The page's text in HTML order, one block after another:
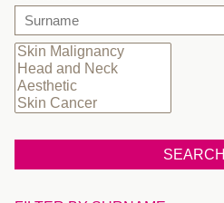
SEARCH